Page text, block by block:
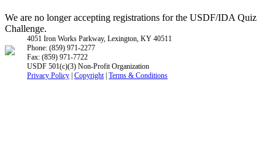
We are no longer accepting registrations for the USDF/IDA Quiz
Challenge.
4051 Iron Works Parkway, Lexington, KY 40511
Phone: (859) 971-2277
Fax: (859) 971-7722
USDF 501(c)(3) Non-Profit Organization
Privacy Policy | Copyright | Terms & Conditions